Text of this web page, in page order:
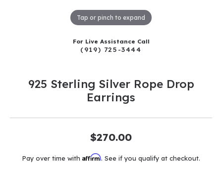
Tap or pinch to expand
For Live Assistance Call
(919) 725-3444
925 Sterling Silver Rope Drop
Earrings
$270.00
Pay over time with Affirm. See if you qualify at checkout.